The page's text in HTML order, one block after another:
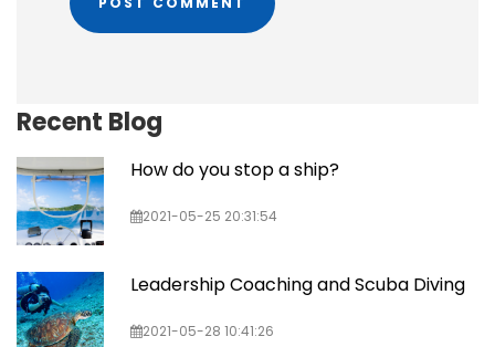
Recent Blog
How do you stop a ship?
2021-05-25 20:31:54
Leadership Coaching and Scuba Diving
2021-05-28 10:41:26